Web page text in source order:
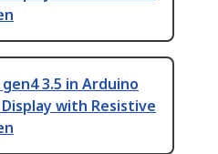
3.5 in Arduino
with Resistive